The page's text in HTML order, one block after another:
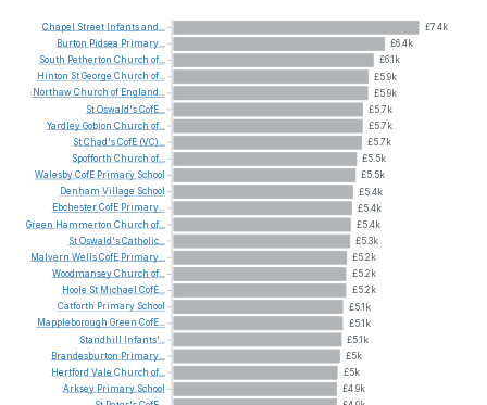
£7.4k
£6.4k
£6.1k
£5.9k
£5.9k
£5.7k
£5.7k
£5.7k
£5.5k
£5.5k
£5.4k
£5.4k
£5.4k
£5.3k
£5.2k
£5.2k
£5.2k
£5.1k
£5.1k
£5.1k
£5k
£5k
£4.9k
Chapel Street Infantsand...
Burton Pidsea Primary...
South Petherton Church of...
Hinton StGeorge Church of...
NorthawChurch of England...
StOswald'sCofE...
YardleyGobion Church of...
StChad'sCofE (VC)...
Spofforth Church of...
WalesbyCofE Primary School
Denham Village School
EbchesterCofE Primary...
Green Hammerton Church of...
StOswald'sCatholic...
Malvern WellsCofE Primary...
WoodmanseyChurch of...
Hoole St Michael CofE...
Catforth Primary School
Mappleborough Green CofE...
Standhill Infants'...
Brandesburton Primary...
Hertford Vale Church of...
Arksey Primary School